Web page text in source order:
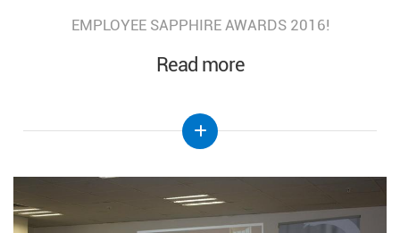
EMPLOYEE SAPPHIRE AWARDS 2016!
Read more